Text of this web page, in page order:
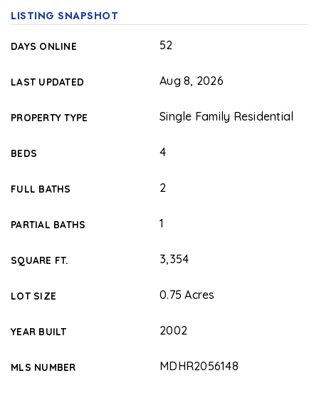
LISTING SNAPSHOT
DAYS ONLINE 52
LAST UPDATED Aug 8, 2026
PROPERTY TYPE Single Family Residential
BEDS 4
FULL BATHS 2
PARTIAL BATHS 1
SQUARE FT. 3,354
LOT SIZE 0.75 Acres
YEAR BUILT 2002
MLS NUMBER MDHR2056148